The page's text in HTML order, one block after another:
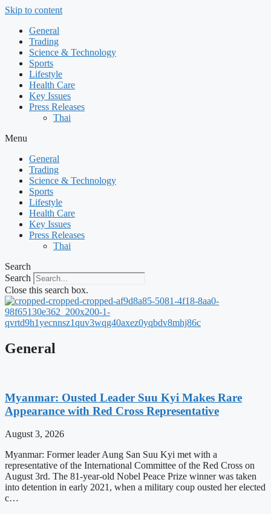
Skip to content
General
Trading
Science & Technology
Sports
Lifestyle
Health Care
Key Issues
Press Releases
Thai
Menu
General
Trading
Science & Technology
Sports
Lifestyle
Health Care
Key Issues
Press Releases
Thai
Search
Search
Close this search box.
General
Myanmar: Ousted Leader Suu Kyi Makes Rare
Appearance with Red Cross Representative
August 3, 2026
Myanmar: Former leader Aung San Suu Kyi met with a
representative of the International Committee of the Red Cross on
August 3rd. The 81-year-old Nobel Peace Prize winner was taken
into detention in early 2021, when a military coup ousted her elected
c…